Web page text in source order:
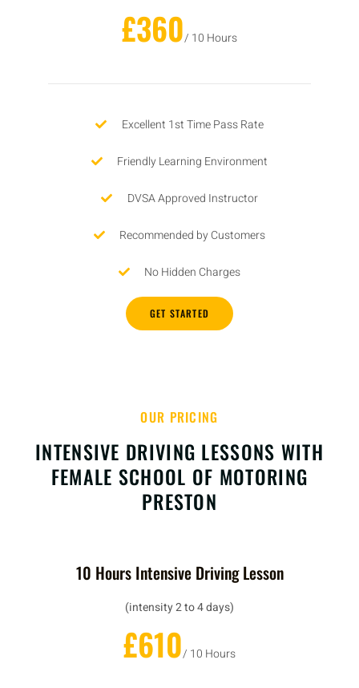
£360/ 10 Hours
Excellent 1st Time Pass Rate
Friendly Learning Environment
DVSA Approved Instructor
Recommended by Customers
No Hidden Charges
GET STARTED
OUR PRICING
INTENSIVE DRIVING LESSONS WITH
FEMALE SCHOOL OF MOTORING
PRESTON
10 Hours Intensive Driving Lesson
(intensity 2 to 4 days)
£610/ 10 Hours